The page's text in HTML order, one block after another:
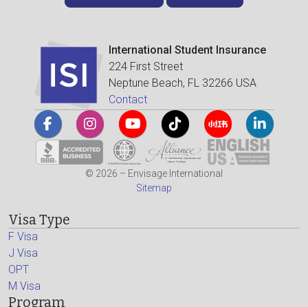
International Student Insurance
224 First Street
Neptune Beach, FL 32266 USA
Contact
© 2026 – Envisage International
Sitemap
Visa Type
F Visa
J Visa
OPT
M Visa
Program